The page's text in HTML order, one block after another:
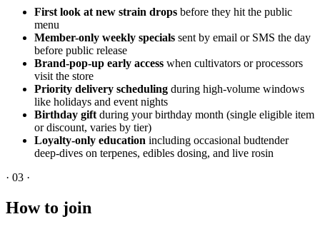
First look at new strain drops before they hit the public
menu
Member-only weekly specials sent by email or SMS the day
before public release
Brand-pop-up early access when cultivators or processors
visit the store
Priority delivery scheduling during high-volume windows
like holidays and event nights
Birthday gift during your birthday month (single eligible item
or discount, varies by tier)
Loyalty-only education including occasional budtender
deep-dives on terpenes, edibles dosing, and live rosin
· 03 ·
How to join